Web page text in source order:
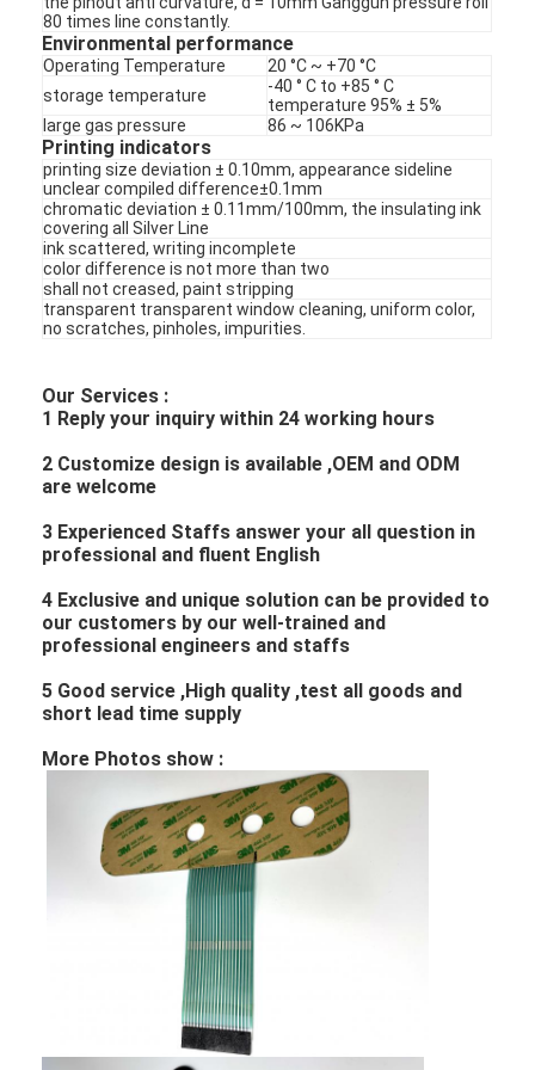
PCB And Silicone Rubber Membrane Switch
Protective Film And Tracing Paper Packaging
80 times line constantly.
Environmental performance
Operating Temperature
20 °C ~ +70 °C
storage temperature
-40 ° C to +85 ° C
temperature 95% ± 5%
large gas pressure
86 ~ 106KPa
Printing indicators
printing size deviation ± 0.10mm, appearance sideline
unclear compiled difference±0.1mm
chromatic deviation ± 0.11mm/100mm, the insulating ink
covering all Silver Line
ink scattered, writing incomplete
color difference is not more than two
shall not creased, paint stripping
transparent transparent window cleaning, uniform color,
no scratches, pinholes, impurities.
Our Services :
1 Reply your inquiry within 24 working hours
2 Customize design is available ,OEM and ODM
are welcome
3 Experienced Staffs answer your all question in
professional and fluent English
4 Exclusive and unique solution can be provided to
our customers by our well-trained and
professional engineers and staffs
5 Good service ,High quality ,test all goods and
short lead time supply
More Photos show :